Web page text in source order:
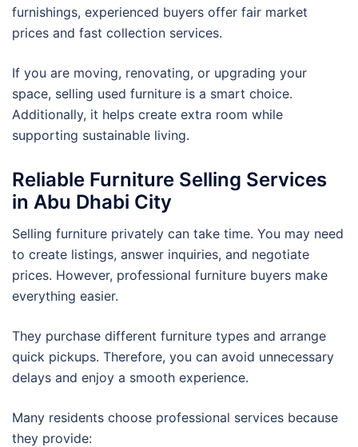
furnishings, experienced buyers offer fair market
prices and fast collection services.
If you are moving, renovating, or upgrading your
space, selling used furniture is a smart choice.
Additionally, it helps create extra room while
supporting sustainable living.
Reliable Furniture Selling Services
in Abu Dhabi City
Selling furniture privately can take time. You may need
to create listings, answer inquiries, and negotiate
prices. However, professional furniture buyers make
everything easier.
They purchase different furniture types and arrange
quick pickups. Therefore, you can avoid unnecessary
delays and enjoy a smooth experience.
Many residents choose professional services because
they provide: